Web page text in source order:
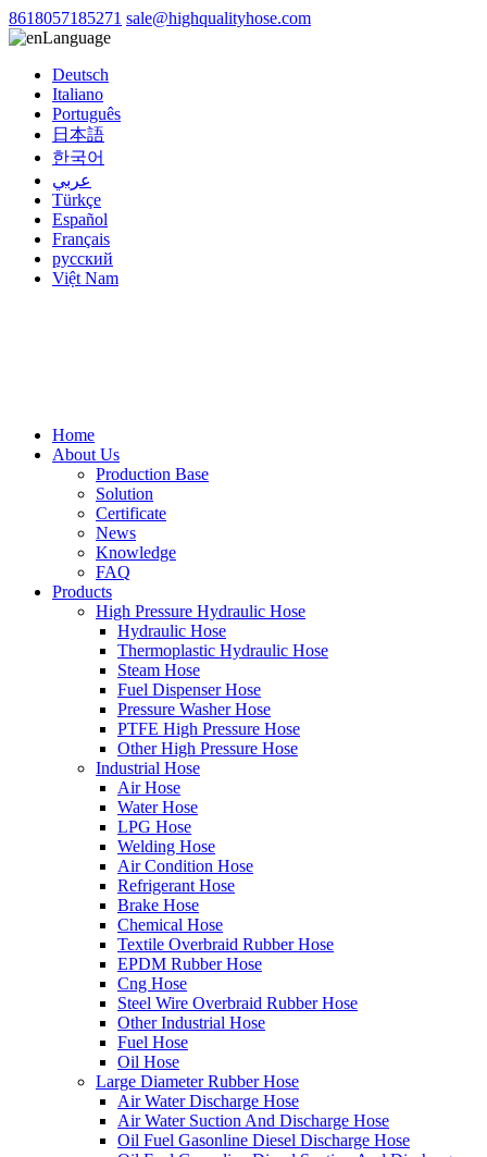
8618057185271 sale@highqualityhose.com
Language
Deutsch
Italiano
Português
日本語
한국어
عربي
Türkçe
Español
Français
русский
Việt Nam
Home
About Us
Production Base
Solution
Certificate
News
Knowledge
FAQ
Products
High Pressure Hydraulic Hose
Hydraulic Hose
Thermoplastic Hydraulic Hose
Steam Hose
Fuel Dispenser Hose
Pressure Washer Hose
PTFE High Pressure Hose
Other High Pressure Hose
Industrial Hose
Air Hose
Water Hose
LPG Hose
Welding Hose
Air Condition Hose
Refrigerant Hose
Brake Hose
Chemical Hose
Textile Overbraid Rubber Hose
EPDM Rubber Hose
Cng Hose
Steel Wire Overbraid Rubber Hose
Other Industrial Hose
Fuel Hose
Oil Hose
Large Diameter Rubber Hose
Air Water Discharge Hose
Air Water Suction And Discharge Hose
Oil Fuel Gasonline Diesel Discharge Hose